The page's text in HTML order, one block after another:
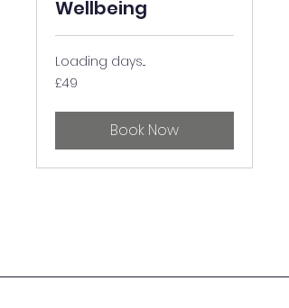
Wellbeing
Loading days...
49
British
£49
Book Now